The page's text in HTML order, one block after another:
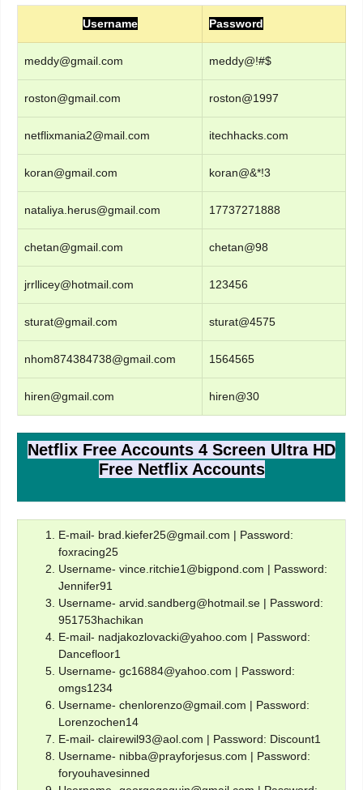
Username Password
meddy@gmail.com meddy@!#$
roston@gmail.com roston@1997
netflixmania2@mail.com itechhacks.com
koran@gmail.com koran@&*!3
nataliya.herus@gmail.com 17737271888
chetan@gmail.com chetan@98
jrrllicey@hotmail.com 123456
sturat@gmail.com sturat@4575
nhom874384738@gmail.com 1564565
hiren@gmail.com hiren@30
Netflix Free Accounts 4 Screen Ultra HD
Free Netflix Accounts
E-mail- brad.kiefer25@gmail.com | Password:
foxracing25
Username- vince.ritchie1@bigpond.com | Password:
Jennifer91
Username- arvid.sandberg@hotmail.se | Password:
951753hachikan
E-mail- nadjakozlovacki@yahoo.com | Password:
Dancefloor1
Username- gc16884@yahoo.com | Password:
omgs1234
Username- chenlorenzo@gmail.com | Password:
Lorenzochen14
E-mail- clairewil93@aol.com | Password: Discount1
Username- nibba@prayforjesus.com | Password:
foryouhavesinned